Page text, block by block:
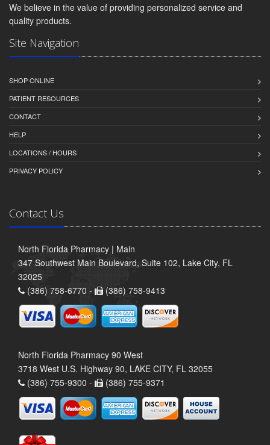
We believe in the value of providing personalized service and
quality products.
Site Navigation
SHOP ONLINE
PATIENT RESOURCES
CONTACT
HELP
LOCATIONS / HOURS
PRIVACY POLICY
Contact Us
North Florida Pharmacy | Main
347 Southwest Main Boulevard, Suite 102, Lake City, FL
32025
(386) 758-6770 -
(386) 758-9413
North Florida Pharmacy 90 West
3718 West U.S. Highway 90, LAKE CITY, FL 32055
(386) 755-9300 -
(386) 755-9371